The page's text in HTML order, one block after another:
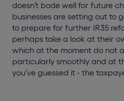
doesn’t bode well for future
businesses are setting out to
to prepare for further IR35
perhaps take a look at their
which at the moment do not
particularly smoothly and at
you’ve guessed it - the